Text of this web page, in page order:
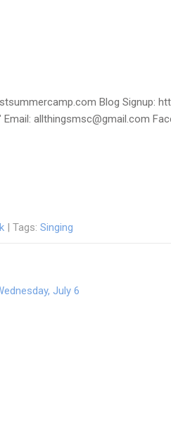
Blog Signup:
allthingsmsc@gmail.com
| Tags: Singing
July 6